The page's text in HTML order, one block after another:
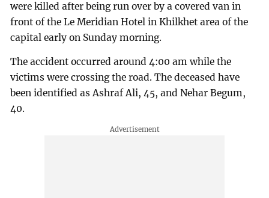
were killed after being run over by a covered van in
front of the Le Meridian Hotel in Khilkhet area of the
capital early on Sunday morning.
The accident occurred around 4:00 am while the
victims were crossing the road. The deceased have
been identified as Ashraf Ali, 45, and Nehar Begum,
40.